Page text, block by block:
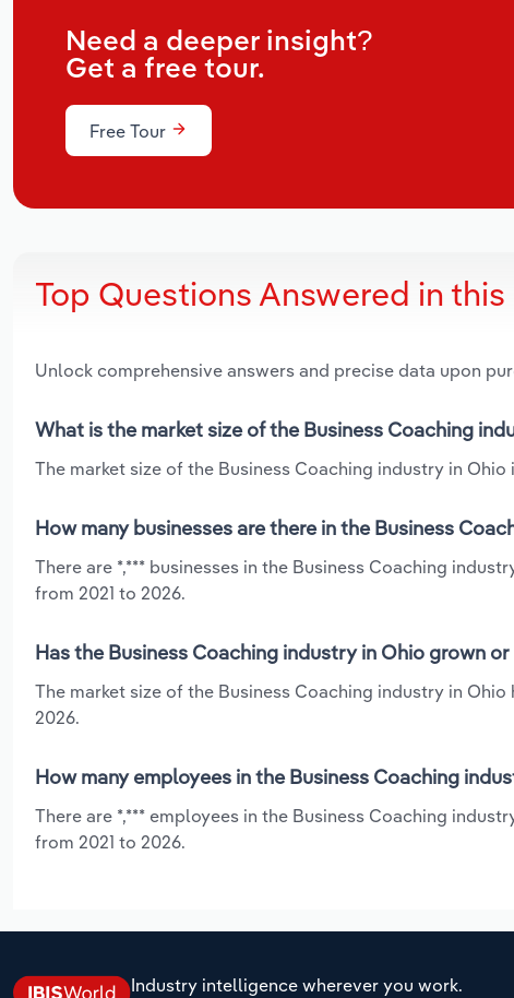
Need a deeper insight?
Get a free tour.
Free Tour
Top Questions Answered in
Unlock comprehensive answers and precise data upon
What is the market size of the Business Coaching
The market size of the Business Coaching industry in Ohio
How many businesses are there in the Business
There are *,*** businesses in the Business Coaching
from 2021 to 2026.
Has the Business Coaching industry in Ohio grown
The market size of the Business Coaching industry in
2026.
How many employees in the Business Coaching
There are *,*** employees in the Business Coaching
from 2021 to 2026.
Industry intelligence wherever you work.